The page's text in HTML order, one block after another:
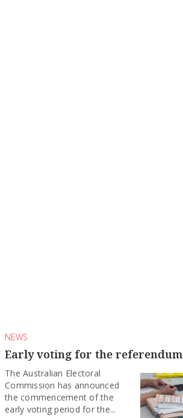
NEWS
Early voting for the referendum
The Australian Electoral
Commission has announced
the commencement of the
early voting period for the...